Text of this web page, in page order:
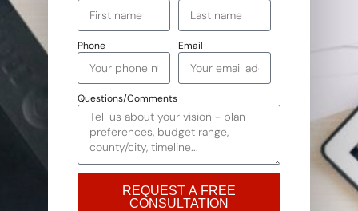
Phone Email
Questions/Comments
REQUEST A FREE
CONSULTATION